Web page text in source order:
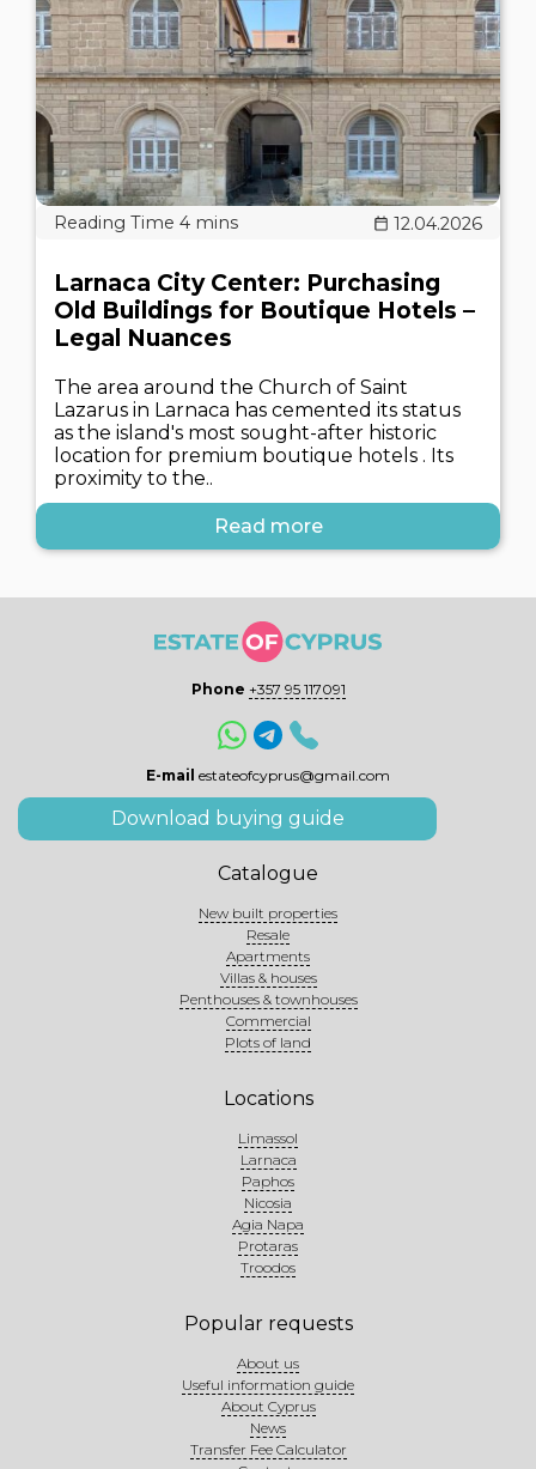
12.04.2026
Larnaca City Center: Purchasing
Old Buildings for Boutique Hotels –
Legal Nuances
The area around the Church of Saint
Lazarus in Larnaca has cemented its status
as the island's most sought-after historic
location for premium boutique hotels . Its
proximity to the..
Read more
Phone +357 95 117091
E-mail estateofcyprus@gmail.com
Download buying guide
Catalogue
New built properties
Resale
Apartments
Villas & houses
Penthouses & townhouses
Commercial
Plots of land
Locations
Limassol
Larnaca
Paphos
Nicosia
Agia Napa
Protaras
Troodos
Popular requests
About us
Useful information guide
About Cyprus
News
Transfer Fee Calculator